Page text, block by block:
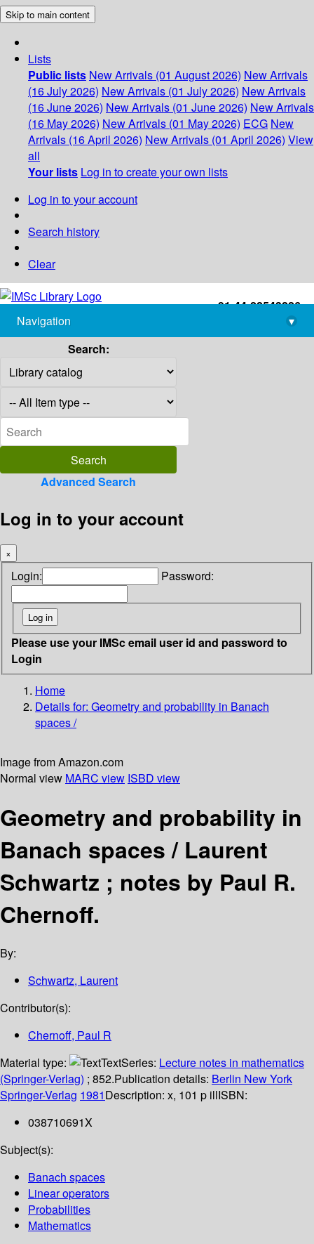
Skip to main content
Lists
Public lists New Arrivals (01 August 2026) New Arrivals
(16 July 2026) New Arrivals (01 July 2026) New Arrivals
(16 June 2026) New Arrivals (01 June 2026) New Arrivals
(16 May 2026) New Arrivals (01 May 2026) ECG New
Arrivals (16 April 2026) New Arrivals (01 April 2026) View
all
Your lists Log in to create your own lists
Log in to your account
Search history
Clear
+91-44-22543226
library@imsc.res.in
Navigation
▾
Search:
Advanced Search
Log in to your account
×
Login: Password:
Please use your IMSc email user id and password to
Login
Home
Details for: Geometry and probability in Banach
spaces /
Image from Amazon.com
Normal view MARC view ISBD view
Geometry and probability in
Banach spaces / Laurent
Schwartz ; notes by Paul R.
Chernoff.
By:
Schwartz, Laurent
Contributor(s):
Chernoff, Paul R
Material type:
TextSeries: Lecture notes in mathematics
(Springer-Verlag) ; 852.Publication details: Berlin New York
Springer-Verlag 1981Description: x, 101 p illISBN:
038710691X
Subject(s):
Banach spaces
Linear operators
Probabilities
Mathematics